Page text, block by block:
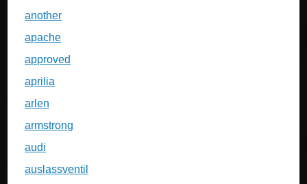
another
apache
approved
aprilia
arlen
armstrong
audi
auslassventil